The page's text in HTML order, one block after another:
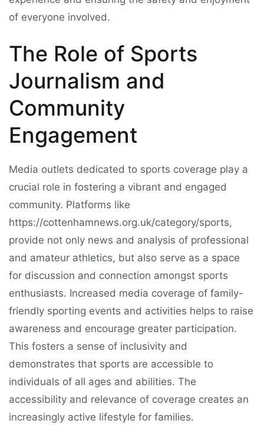
of everyone involved.
The Role of Sports
Journalism and
Community
Engagement
Media outlets dedicated to sports coverage play a
crucial role in fostering a vibrant and engaged
community. Platforms like
https://cottenhamnews.org.uk/category/sports,
provide not only news and analysis of professional
and amateur athletics, but also serve as a space
for discussion and connection amongst sports
enthusiasts. Increased media coverage of family-
friendly sporting events and activities helps to raise
awareness and encourage greater participation.
This fosters a sense of inclusivity and
demonstrates that sports are accessible to
individuals of all ages and abilities. The
accessibility and relevance of coverage creates an
increasingly active lifestyle for families.